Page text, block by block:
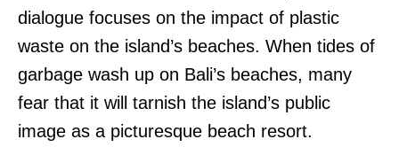
dialogue focuses on the impact of plastic
waste on the island’s beaches. When tides of
garbage wash up on Bali’s beaches, many
fear that it will tarnish the island’s public
image as a picturesque beach resort.